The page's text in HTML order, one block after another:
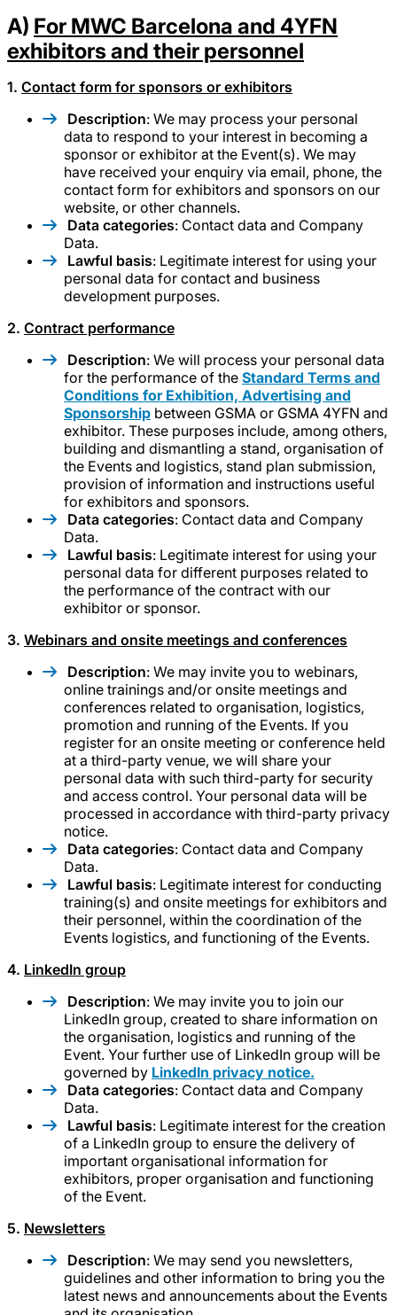
A) For MWC Barcelona and 4YFN
exhibitors and their personnel
1. Contact form for sponsors or exhibitors
Description: We may process your personal
data to respond to your interest in becoming a
sponsor or exhibitor at the Event(s). We may
have received your enquiry via email, phone, the
contact form for exhibitors and sponsors on our
website, or other channels.
Data categories: Contact data and Company
Data.
Lawful basis: Legitimate interest for using your
personal data for contact and business
development purposes.
2. Contract performance
Description: We will process your personal data
for the performance of the Standard Terms and
Conditions for Exhibition, Advertising and
Sponsorship between GSMA or GSMA 4YFN and
exhibitor. These purposes include, among others,
building and dismantling a stand, organisation of
the Events and logistics, stand plan submission,
provision of information and instructions useful
for exhibitors and sponsors.
Data categories: Contact data and Company
Data.
Lawful basis: Legitimate interest for using your
personal data for different purposes related to
the performance of the contract with our
exhibitor or sponsor.
3. Webinars and onsite meetings and conferences
Description: We may invite you to webinars,
online trainings and/or onsite meetings and
conferences related to organisation, logistics,
promotion and running of the Events. If you
register for an onsite meeting or conference held
at a third-party venue, we will share your
personal data with such third-party for security
and access control. Your personal data will be
processed in accordance with third-party privacy
notice.
Data categories: Contact data and Company
Data.
Lawful basis: Legitimate interest for conducting
training(s) and onsite meetings for exhibitors and
their personnel, within the coordination of the
Events logistics, and functioning of the Events.
4. LinkedIn group
Description: We may invite you to join our
LinkedIn group, created to share information on
the organisation, logistics and running of the
Event. Your further use of LinkedIn group will be
governed by LinkedIn privacy notice.
Data categories: Contact data and Company
Data.
Lawful basis: Legitimate interest for the creation
of a LinkedIn group to ensure the delivery of
important organisational information for
exhibitors, proper organisation and functioning
of the Event.
5. Newsletters
Description: We may send you newsletters,
guidelines and other information to bring you the
latest news and announcements about the Events